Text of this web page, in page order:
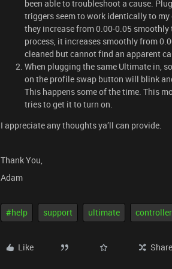
been able to troubleshoot a cause.
triggers seem to work identically to
they increase from 0.00-0.05
process, it increases smoothly from
cleaned but cannot find an apparent
When plugging the same Ultimate in,
on the profile swap button will blink
This happens some of the time. This
tries to get it to turn on.
I appreciate any thoughts ya’ll can provide.
Thank You,
Adam
#help support ultimate controller
Like Share